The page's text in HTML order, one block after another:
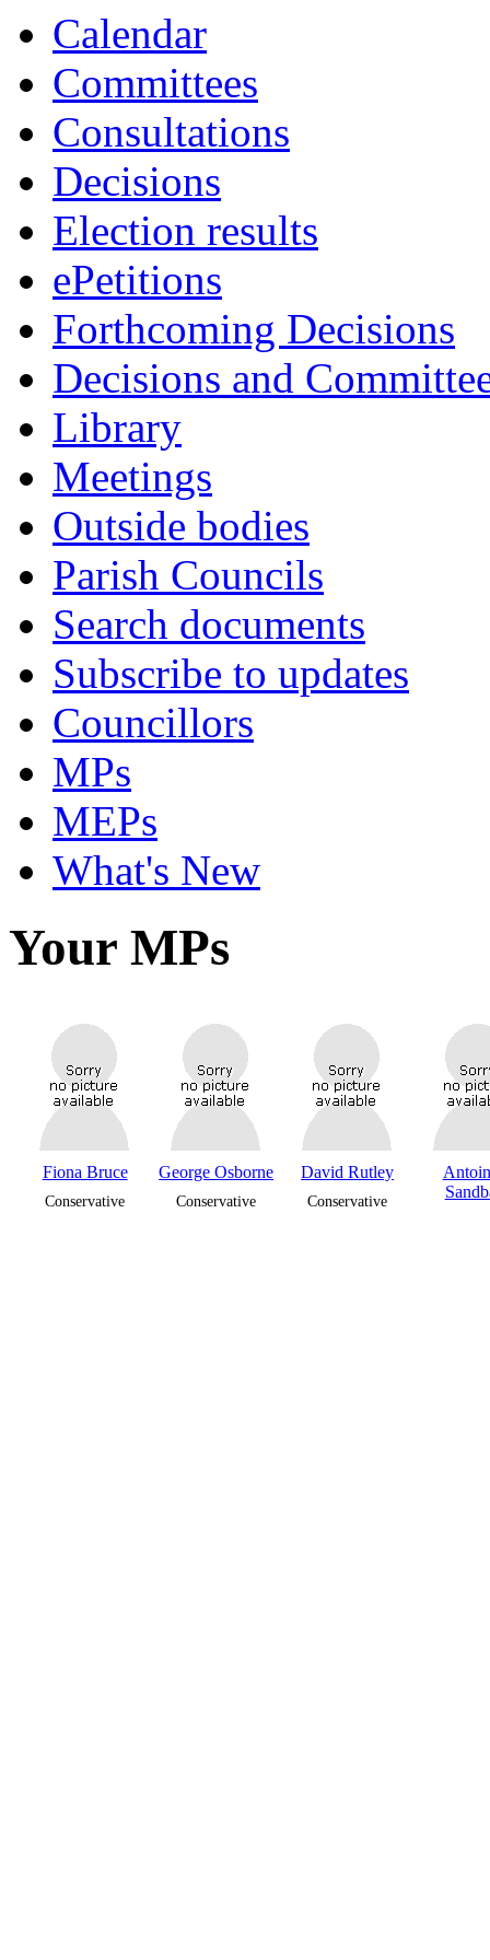
Calendar
Committees
Consultations
Decisions
Election results
ePetitions
Forthcoming Decisions
Decisions and
Library
Meetings
Outside bodies
Parish Councils
Search documents
Subscribe to updates
Councillors
MPs
MEPs
What's New
Your MPs
Fiona Bruce
Conservative
George Osborne
Conservative
David Rutley
Conservative